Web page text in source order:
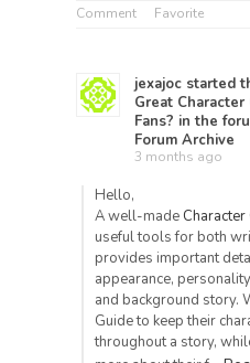
Comment Favorite
jexajoc started
Great
Fans? in the
Forum Archive
3 months ago
Hello,
A well-made Character
useful tools for both
provides important
appearance,
and background story.
Guide to keep their
throughout a story,